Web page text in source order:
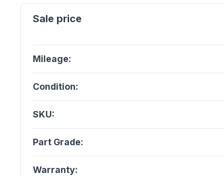
Mileage:
Condition:
SKU:
Part Grade:
Warranty: